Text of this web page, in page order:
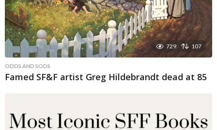
729 107
ODDS AND SODS
Famed SF&F artist Greg Hildebrandt dead at 85